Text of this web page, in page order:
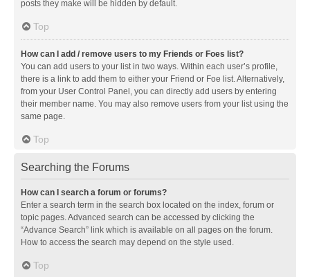
posts they make will be hidden by default.
Top
How can I add / remove users to my Friends or Foes list?
You can add users to your list in two ways. Within each user’s profile,
there is a link to add them to either your Friend or Foe list. Alternatively,
from your User Control Panel, you can directly add users by entering
their member name. You may also remove users from your list using the
same page.
Top
Searching the Forums
How can I search a forum or forums?
Enter a search term in the search box located on the index, forum or
topic pages. Advanced search can be accessed by clicking the
“Advance Search” link which is available on all pages on the forum.
How to access the search may depend on the style used.
Top